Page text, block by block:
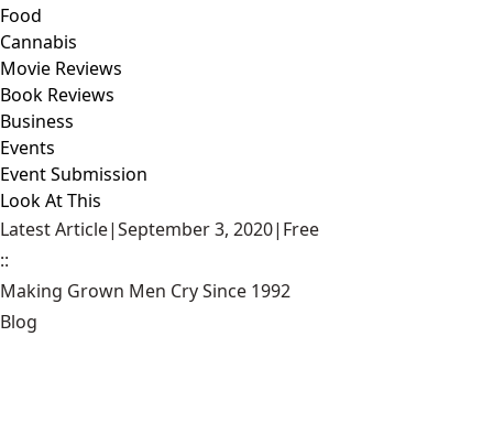
Food
Cannabis
Movie Reviews
Book Reviews
Business
Events
Event Submission
Look At This
Latest Article|September 3, 2020| Free
::
Making Grown Men Cry Since 1992
Blog